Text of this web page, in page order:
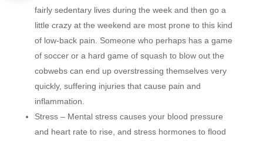
fairly sedentary lives during the week and then go a
little crazy at the weekend are most prone to this kind
of low-back pain. Someone who perhaps has a game
of soccer or a hard game of squash to blow out the
cobwebs can end up overstressing themselves very
quickly, suffering injuries that cause pain and
inflammation.
Stress – Mental stress causes your blood pressure
and heart rate to rise, and stress hormones to flood